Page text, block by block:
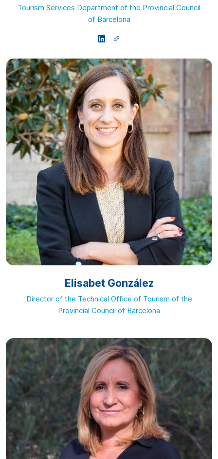
Tourism Services Department of the Provincial Council
of Barcelona
Elisabet González
Director of the Technical Office of Tourism of the
Provincial Council of Barcelona